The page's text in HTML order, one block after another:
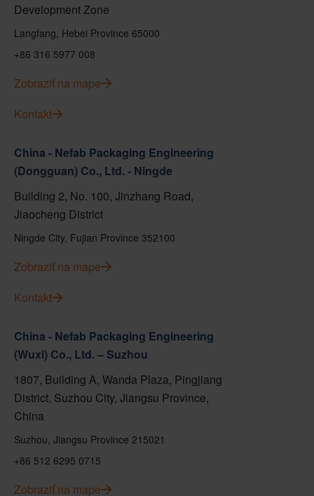
Development Zone
Langfang, Hebei Province 65000
+86 316 5977 008
Zobraziť na mape
Kontakt
China - Nefab Packaging Engineering
(Dongguan) Co., Ltd. - Ningde
Building 2, No. 100, Jinzhang Road,
Jiaocheng District
Ningde City, Fujian Province 352100
Zobraziť na mape
Kontakt
China - Nefab Packaging Engineering
(Wuxi) Co., Ltd. – Suzhou
1807, Building A, Wanda Plaza, Pingjiang
District, Suzhou City, Jiangsu Province,
China
Suzhou, Jiangsu Province 215021
+86 512 6295 0715
Zobraziť na mape